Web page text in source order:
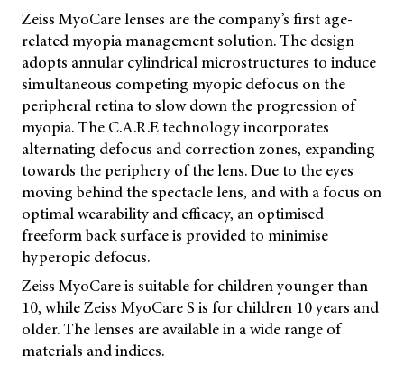
Zeiss MyoCare lenses are the company’s first age-
related myopia management solution. The design
adopts annular cylindrical microstructures to induce
simultaneous competing myopic defocus on the
peripheral retina to slow down the progression of
myopia. The C.A.R.E technology incorporates
alternating defocus and correction zones, expanding
towards the periphery of the lens. Due to the eyes
moving behind the spectacle lens, and with a focus on
optimal wearability and efficacy, an optimised
freeform back surface is provided to minimise
hyperopic defocus.
Zeiss MyoCare is suitable for children younger than
10, while Zeiss MyoCare S is for children 10 years and
older. The lenses are available in a wide range of
materials and indices.